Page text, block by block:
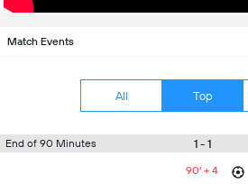
Match Events
All Top
End of 90 Minutes 1 - 1
90' + 4